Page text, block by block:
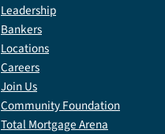
Leadership
Bankers
Locations
Careers
Join Us
Community Foundation
Total Mortgage Arena